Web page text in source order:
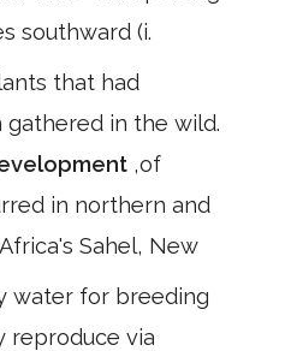
southward (i.
that had
in the wild.
,of
in northern and
Sahel, New
water for breeding
reproduce via